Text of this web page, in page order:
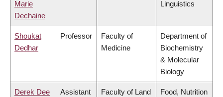
Marie
Dechaine
Linguistics
Shoukat
Dedhar
Professor
Faculty of
Medicine
Department of
Biochemistry
& Molecular
Biology
Derek Dee
Assistant
Faculty of Land
Food, Nutrition